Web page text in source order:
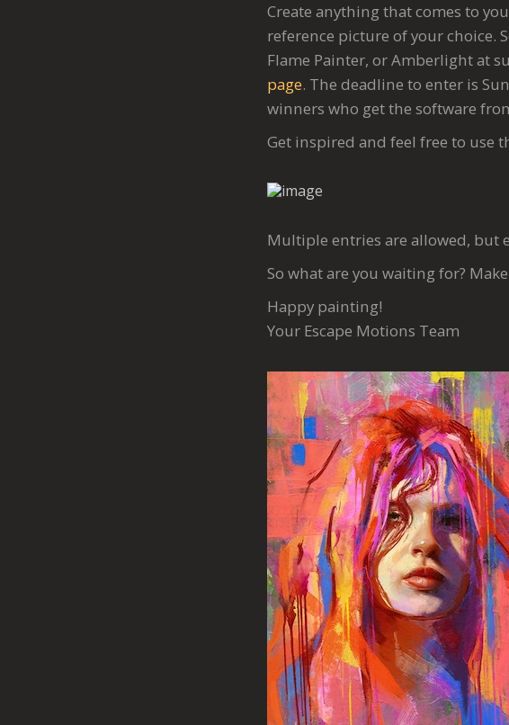
Create anything that comes to
reference picture of your choice.
Flame Painter, or Amberlight at
page. The deadline to enter is
winners who get the software
Get inspired and feel free to use
Multiple entries are allowed, but
So what are you waiting for?
Happy painting!
Your Escape Motions Team